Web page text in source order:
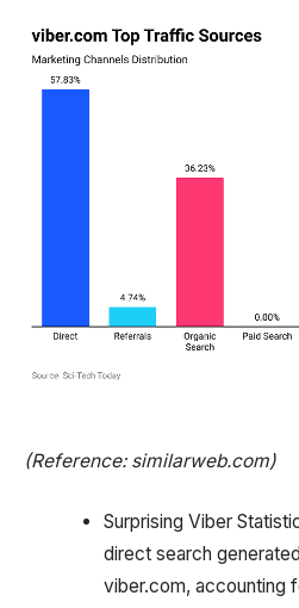
(Reference: similarweb.com)
Surprising Viber
direct search
viber.com, accounting